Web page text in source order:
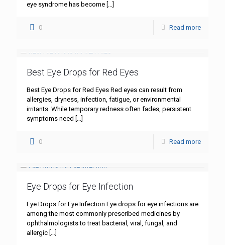
eye syndrome has become […]
0 Read more
Best Eye Drops for Red Eyes
Best Eye Drops for Red Eyes Red eyes can result from
allergies, dryness, infection, fatigue, or environmental
irritants. While temporary redness often fades, persistent
symptoms need […]
0 Read more
Eye Drops for Eye Infection
Eye Drops for Eye Infection Eye drops for eye infections are
among the most commonly prescribed medicines by
ophthalmologists to treat bacterial, viral, fungal, and
allergic […]